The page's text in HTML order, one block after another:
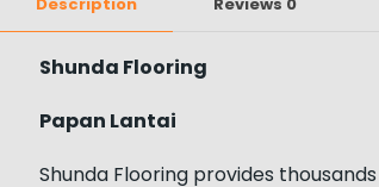
Shunda Flooring
Papan Lantai
Shunda Flooring provides